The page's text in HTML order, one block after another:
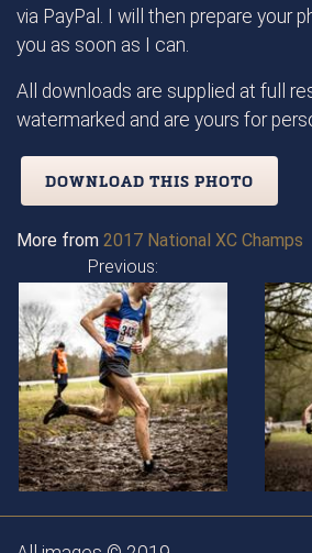
via PayPal. I will then prepare your
you as soon as I can.
All downloads are supplied at full
watermarked and are yours for
DOWNLOAD THIS PHOTO
More from 2017 National XC Champs
Previous: